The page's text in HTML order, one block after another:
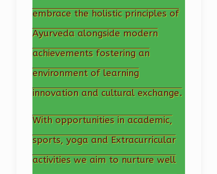
embrace the holistic principles of
Ayurveda alongside modern
achievements fostering an
environment of learning
innovation and cultural exchange.
With opportunities in academic,
sports, yoga and Extracurricular
activities we aim to nurture well